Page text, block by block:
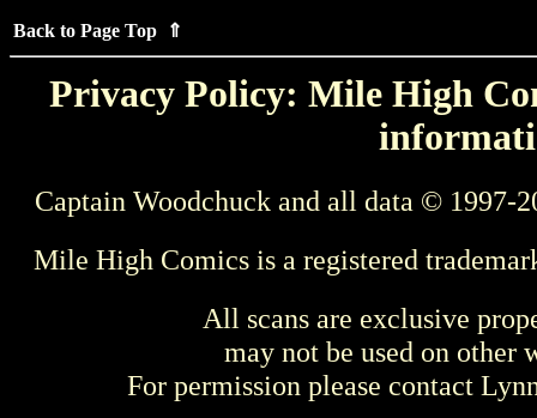
Back to Page Top ⇑
Privacy Policy: Mile High
Captain Woodchuck and all data © 1997-
Mile High Comics is a registered
All scans are exclusive
may not be used on other
For permission please contact